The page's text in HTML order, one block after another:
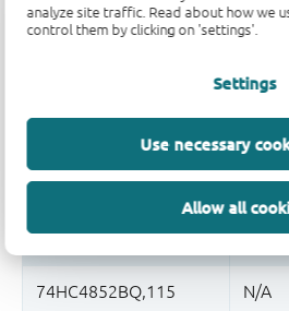
analyze site traffic. Read about how we
control them by clicking on 'settings'.
Settings
Use necessary
Allow all
models into
speed up
More